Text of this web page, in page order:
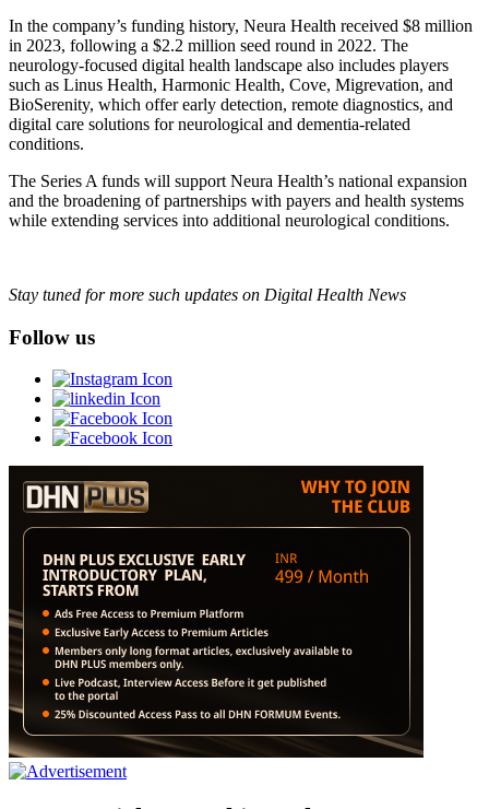
In the company’s funding history, Neura Health received $8 million
in 2023, following a $2.2 million seed round in 2022. The
neurology-focused digital health landscape also includes players
such as Linus Health, Harmonic Health, Cove, Migrevation, and
BioSerenity, which offer early detection, remote diagnostics, and
digital care solutions for neurological and dementia-related
conditions.
The Series A funds will support Neura Health’s national expansion
and the broadening of partnerships with payers and health systems
while extending services into additional neurological conditions.
Stay tuned for more such updates on Digital Health News
Follow us